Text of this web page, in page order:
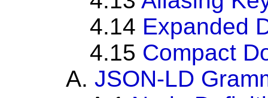
4.14 Expanded
4.15 Compact
A. JSON-LD